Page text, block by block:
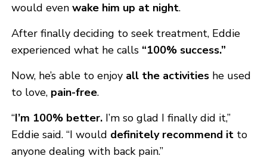
would evenwake him up at night.
After finally deciding to seek treatment, Eddie
experienced what he calls “100% success.”
Now, he’s able to enjoy all the activities he used
to love, pain-free.
“I’m 100% better. I’m so glad I finally did it,”
Eddie said. “I would definitely recommend it to
anyone dealing with back pain.”